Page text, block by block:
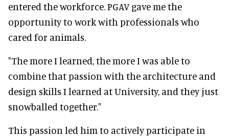
entered the workforce. PGAV gave me the
opportunity to work with professionals who
cared for animals.
"The more I learned, the more I was able to
combine that passion with the architecture and
design skills I learned at University, and they just
snowballed together."
This passion led him to actively participate in